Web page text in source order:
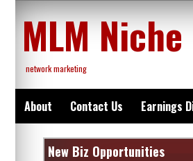
content
MLM
network marketing
About Contact Us Earnings
New Biz Opportunities